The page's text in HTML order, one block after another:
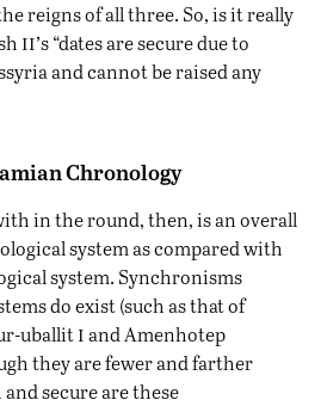
reigns of all three. So, is it really
ii’s “dates are secure due to
and cannot be raised any
Chronology
in the round, then, is an overall
system as compared with
system. Synchronisms
do exist (such as that of
uballitiand Amenhotep
they are fewer and farther
secure are these